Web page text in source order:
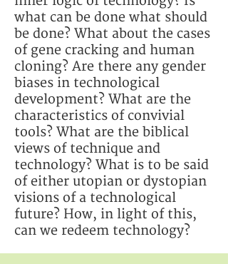
what can be done what should
be done? What about the cases
of gene cracking and human
cloning? Are there any gender
biases in technological
development? What are the
characteristics of convivial
tools? What are the biblical
views of technique and
technology? What is to be said
of either utopian or dystopian
visions of a technological
future? How, in light of this,
can we redeem technology?